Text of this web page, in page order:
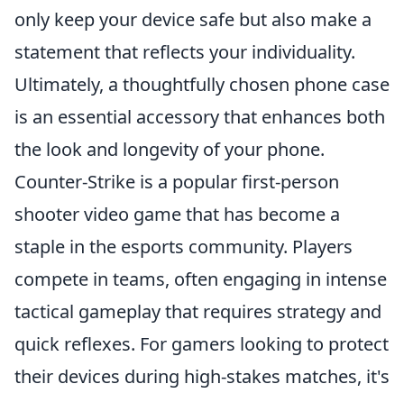
only keep your device safe but also make a
statement that reflects your individuality.
Ultimately, a thoughtfully chosen phone case
is an essential accessory that enhances both
the look and longevity of your phone.
Counter-Strike is a popular first-person
shooter video game that has become a
staple in the esports community. Players
compete in teams, often engaging in intense
tactical gameplay that requires strategy and
quick reflexes. For gamers looking to protect
their devices during high-stakes matches, it's